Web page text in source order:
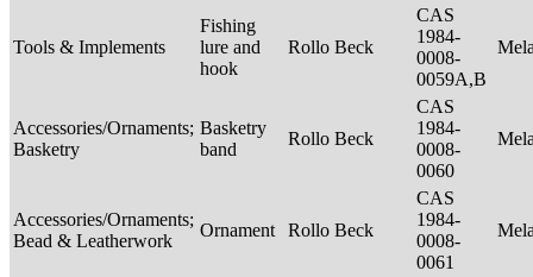
Tools & Implements
Fishing
lure and
hook
Rollo Beck
CAS
1984-
0008-
0059A,B
Accessories/Ornaments;
Basketry
Basketry
band
Rollo Beck
CAS
1984-
0008-
0060
Accessories/Ornaments;
Bead & Leatherwork
Ornament Rollo Beck
CAS
1984-
0008-
0061